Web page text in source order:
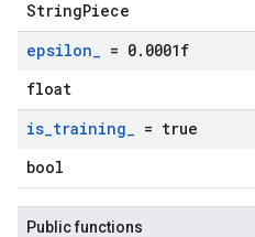
StringPiece
epsilon_ = 0. 0001f
float
is_training_ = true
bool
Public functions